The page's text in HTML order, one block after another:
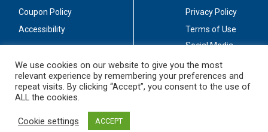
Coupon Policy
Accessibility
Privacy Policy
Terms of Use
Social Media
Stay Connected
We use cookies on our website to give you the most
relevant experience by remembering your preferences and
repeat visits. By clicking “Accept”, you consent to the use of
ALL the cookies.
Cookie settings ACCEPT